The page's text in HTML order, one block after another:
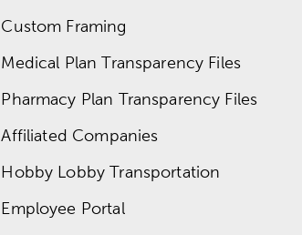
Custom Framing
Medical Plan Transparency Files
Pharmacy Plan Transparency Files
Affiliated Companies
Hobby Lobby Transportation
Employee Portal